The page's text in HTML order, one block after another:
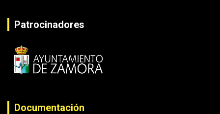
Patrocinadores
Documentación